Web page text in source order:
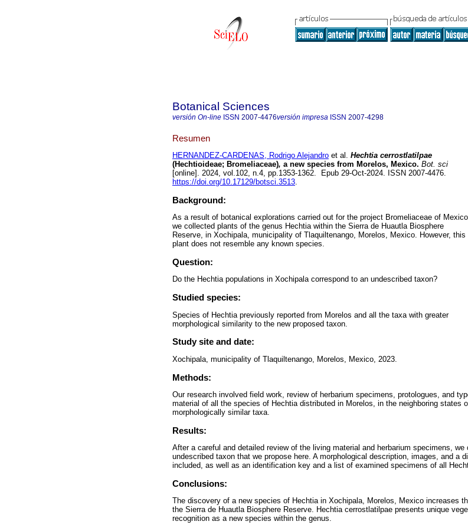
Botanical Sciences
versión On-line ISSN 2007-4476versión impresa ISSN 2007-4298
Resumen
HERNANDEZ-CARDENAS, Rodrigo Alejandro et al. Hechtia cerrostlatilpae
(Hechtioideae; Bromeliaceae), a new species from Morelos, Mexico. Bot. sci
[online]. 2024, vol.102, n.4, pp.1353-1362. Epub 29-Oct-2024. ISSN 2007-4476.
https://doi.org/10.17129/botsci.3513.
Background:
As a result of botanical explorations carried out for the project Bromeliaceae of
we collected plants of the genus Hechtia within the Sierra de Huautla Biosphere
Reserve, in Xochipala, municipality of Tlaquiltenango, Morelos, Mexico. However, this
plant does not resemble any known species.
Question:
Do the Hechtia populations in Xochipala correspond to an undescribed taxon?
Studied species:
Species of Hechtia previously reported from Morelos and all the taxa with greater
morphological similarity to the new proposed taxon.
Study site and date:
Xochipala, municipality of Tlaquiltenango, Morelos, Mexico, 2023.
Methods:
Our research involved field work, review of herbarium specimens, protologues, and
material of all the species of Hechtia distributed in Morelos, in the neighboring states
morphologically similar taxa.
Results:
After a careful and detailed review of the living material and herbarium specimens,
undescribed taxon that we propose here. A morphological description, images, and a
included, as well as an identification key and a list of examined specimens of all
Conclusions:
The discovery of a new species of Hechtia in Xochipala, Morelos, Mexico increases
the Sierra de Huautla Biosphere Reserve. Hechtia cerrostlatilpae presents unique
recognition as a new species within the genus.